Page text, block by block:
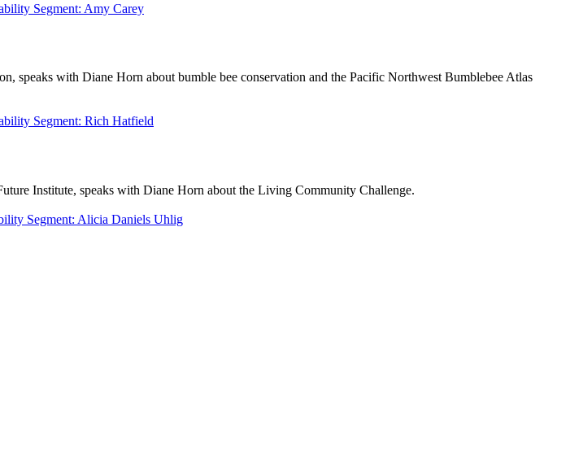
Segment: Amy Carey
speaks with Diane Horn about bumble bee conservation and the Pacific Northwest Bumblebee Atlas
Segment: Rich Hatfield
Institute, speaks with Diane Horn about the Living Community Challenge.
Segment: Alicia Daniels Uhlig